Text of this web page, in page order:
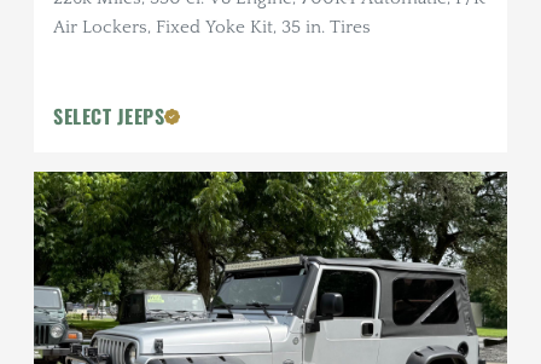
Air Lockers, Fixed Yoke Kit, 35 in. Tires
SELECT JEEPS